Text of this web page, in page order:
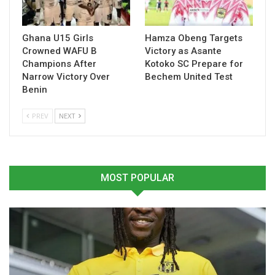
momentum as the season enters a decisive phase.
Table of Contents
Related
Related
Kotoko Plot Counter-
Attack Strategy for High-
Stakes Medeama Clash
April 11, 2026
LEAGUE"
Prince Owusu Vows
Kotoko Will Push for
Victory in Super Clash
Encounter
February 11, 2026
In "GHANA PREMIER
LEAGUE"
Ghana U15 Girls
Crowned WAFU B
Champions After
Narrow Victory Over
Benin
Hamza Obeng Targets
Victory as Asante
Kotoko SC Prepare for
Bechem United Test
PREV NEXT
MOST POPULAR